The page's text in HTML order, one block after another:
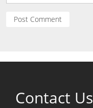
Contact Us